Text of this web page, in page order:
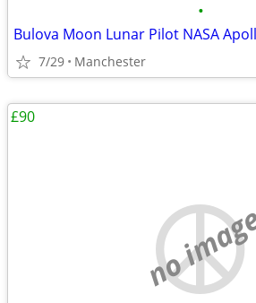
•
7/29 Manchester
no
£90